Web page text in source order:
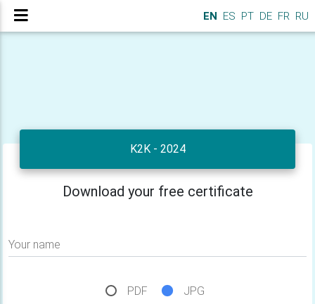
EN ES PT DE FR RU
K2K - 2024
Download your free certificate
Your name
PDF JPG